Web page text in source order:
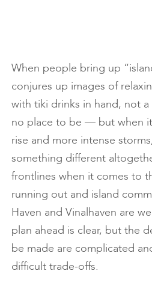
When people bring up
conjures up images of
with tiki drinks in hand, not
no place to be — but when
rise and more intense
something different
frontlines when it comes to
running out and island
Haven and Vinalhaven are
plan ahead is clear, but the
be made are complicated
difficult trade-offs.